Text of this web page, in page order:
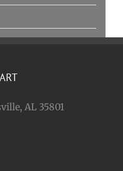
AL 35801